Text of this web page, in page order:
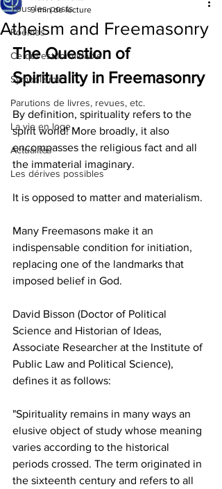
Tous les posts
Poèmes
Ce qui est formidable
Symbolisme
Parutions de livres, revues, etc.
La vie en loge
Actualités
Les dérives possibles
Atheism and Freemasonry
9 min de lecture
The Question of
Spirituality in Freemasonry
By definition, spirituality refers to the
spirit world! More broadly, it also
encompasses the religious fact and all
the immaterial imaginary.
It is opposed to matter and materialism.
Many Freemasons make it an
indispensable condition for initiation,
replacing one of the landmarks that
imposed belief in God.
David Bisson (Doctor of Political
Science and Historian of Ideas,
Associate Researcher at the Institute of
Public Law and Political Science),
defines it as follows:
"Spirituality remains in many ways an
elusive object of study whose meaning
varies according to the historical
periods crossed. The term originated in
the sixteenth century and refers to all